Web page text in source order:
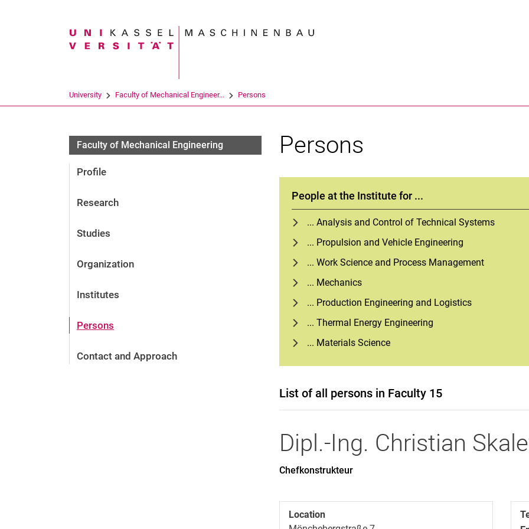
Search term
University Faculty of Mechanical Engineer... Persons
Faculty of Mechanical Engineering
Profile
Research
Studies
Organization
Institutes
Persons
Contact and Approach
Persons
People at the Institute for ...
... Analysis and Control of Technical Systems
... Propulsion and Vehicle Engineering
... Work Science and Process Management
... Mechanics
... Production Engineering and Logistics
... Thermal Energy Engineering
... Materials Science
List of all persons in Faculty 15
Dipl.-Ing. Christian
Chefkonstrukteur
Location